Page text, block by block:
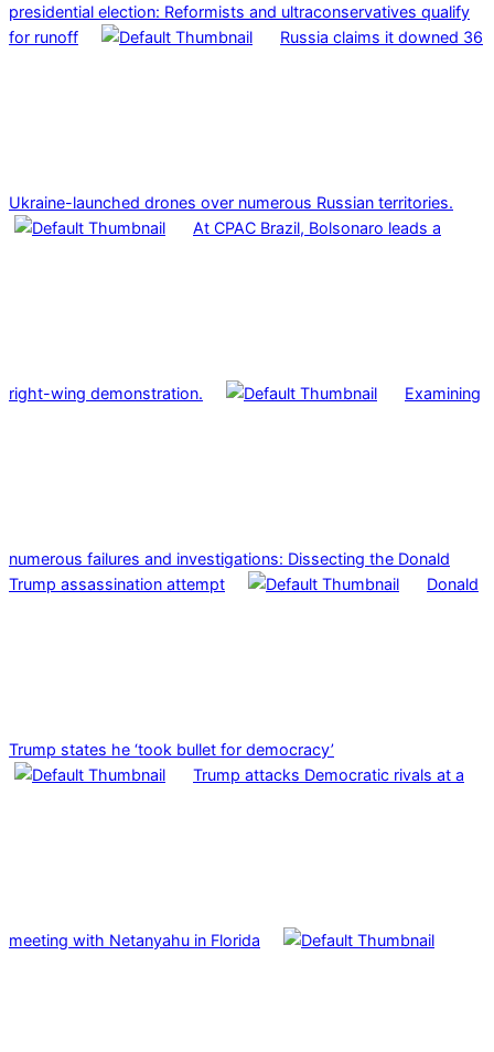
presidential election: Reformists and ultraconservatives qualify
for runoff
Russia claims it downed 36
Ukraine-launched drones over numerous Russian territories.
At CPAC Brazil, Bolsonaro leads a
right-wing demonstration. Examining
numerous failures and investigations: Dissecting the Donald
Trump assassination attempt
Donald
Trump states he ‘took bullet for democracy’
Trump attacks Democratic rivals at a
meeting with Netanyahu in Florida